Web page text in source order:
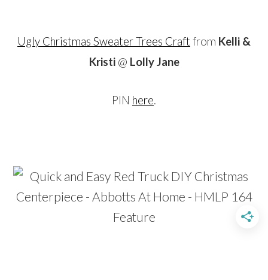
Ugly Christmas Sweater Trees Craft from Kelli &
Kristi@ Lolly Jane
PIN here.